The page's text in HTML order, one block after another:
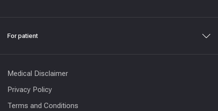
For patient
Medical Disclaimer
Privacy Policy
Terms and Conditions